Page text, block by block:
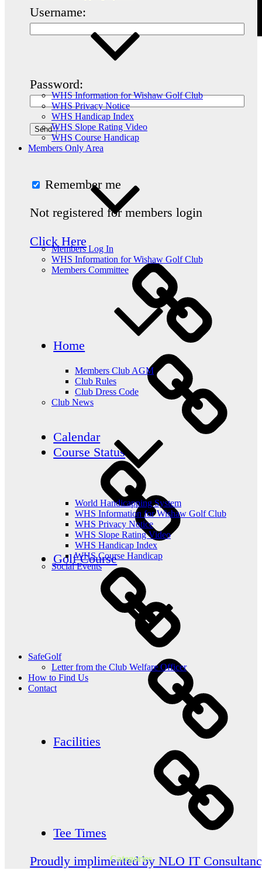
WHS Information for Wishaw Golf Club
WHS Privacy Notice
WHS Handicap Index
WHS Slope Rating Video
WHS Course Handicap
Members Only Area
Members Log In
WHS Information for Wishaw Golf Club
Members Committee
Members Club AGM
Club Rules
Club Dress Code
Club News
World Handicapping System
WHS Information for Wishaw Golf Club
WHS Privacy Notice
WHS Slope Rating Video
WHS Handicap Index
WHS Course Handicap
Social Events
SafeGolf
Letter from the Club Welfare Officer
How to Find Us
Contact
Categories
Username:
Password:
Remember me
Not registered for members login
Click Here
Home
Calendar
Course Status
Golf Course
Facilities
Tee Times
Proudly implimented by NLO IT